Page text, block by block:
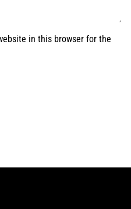
in this browser for the